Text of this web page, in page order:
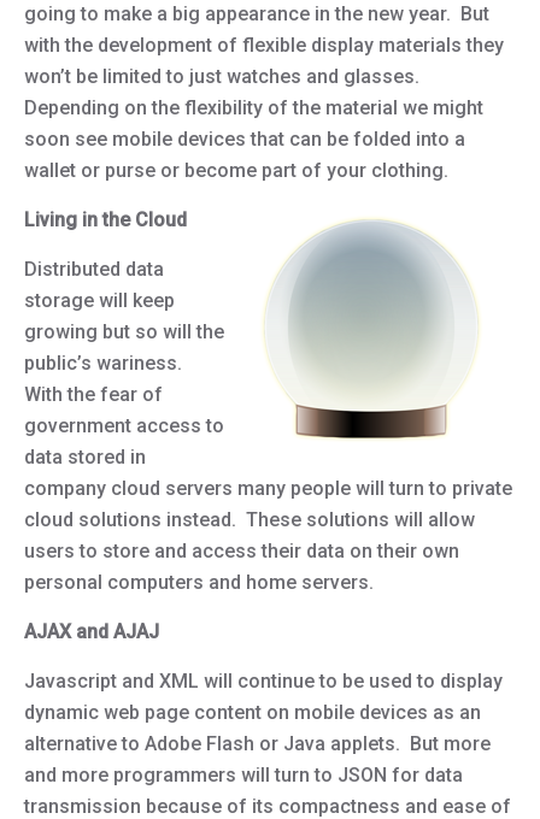
going to make a big appearance in the new year. But
with the development of flexible display materials they
won’t be limited to just watches and glasses.
Depending on the flexibility of the material we might
soon see mobile devices that can be folded into a
wallet or purse or become part of your clothing.
Living in the Cloud
Distributed data
storage will keep
growing but so will the
public’s wariness.
With the fear of
government access to
data stored in
company cloud servers many people will turn to private
cloud solutions instead. These solutions will allow
users to store and access their data on their own
personal computers and home servers.
AJAX and AJAJ
Javascript and XML will continue to be used to display
dynamic web page content on mobile devices as an
alternative to Adobe Flash or Java applets. But more
and more programmers will turn to JSON for data
transmission because of its compactness and ease of